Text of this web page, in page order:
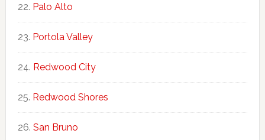
Palo Alto
Portola Valley
Redwood City
Redwood Shores
San Bruno